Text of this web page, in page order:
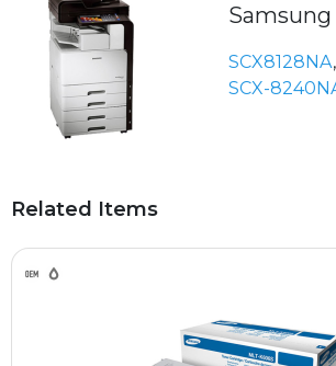
Samsung
SCX8128NA,
SCX-
Related Items